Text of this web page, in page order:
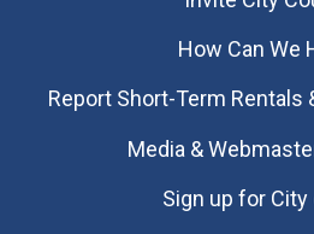
How Can We
Report Short-Term Rentals
Media &
Sign up for City